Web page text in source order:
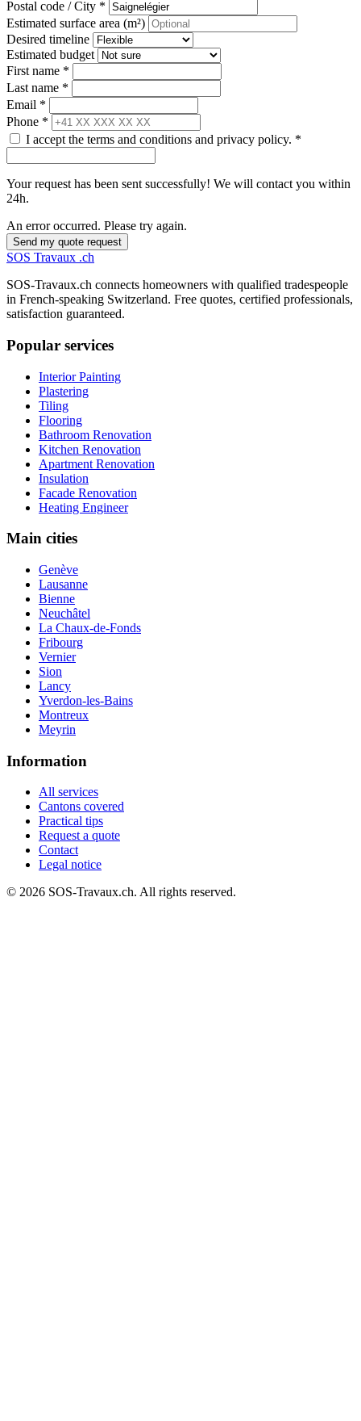
Postal code / City *
Estimated surface area (m²)
Desired timeline
Estimated budget
First name *
Last name *
Email *
Phone *
I accept the terms and conditions and privacy policy. *
Your request has been sent successfully! We will contact you within
24h.
An error occurred. Please try again.
Send my quote request
SOS Travaux .ch
SOS-Travaux.ch connects homeowners with qualified tradespeople
in French-speaking Switzerland. Free quotes, certified professionals,
satisfaction guaranteed.
Popular services
Interior Painting
Plastering
Tiling
Flooring
Bathroom Renovation
Kitchen Renovation
Apartment Renovation
Insulation
Facade Renovation
Heating Engineer
Main cities
Genève
Lausanne
Bienne
Neuchâtel
La Chaux-de-Fonds
Fribourg
Vernier
Sion
Lancy
Yverdon-les-Bains
Montreux
Meyrin
Information
All services
Cantons covered
Practical tips
Request a quote
Contact
Legal notice
© 2026 SOS-Travaux.ch. All rights reserved.